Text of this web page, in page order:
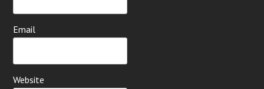
Email
Website